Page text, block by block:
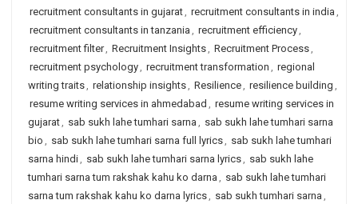
recruitment consultants in gujarat, recruitment consultants in india ,
recruitment consultants in tanzania , recruitment efficiency,
recruitment filter, Recruitment Insights, Recruitment Process,
recruitment psychology, recruitment transformation , regional
writing traits, relationship insights, Resilience, resilience building ,
resume writing services in ahmedabad , resume writing services in
gujarat, sab sukh lahe tumhari sarna , sab sukh lahe tumhari sarna
bio , sab sukh lahe tumhari sarna full lyrics, sab sukh lahe tumhari
sarna hindi, sab sukh lahe tumhari sarna lyrics, sab sukh lahe
tumhari sarna tum rakshak kahu ko darna , sab sukh lahe tumhari
sarna tum rakshak kahu ko darna lyrics, sab sukh tumhari sarna ,